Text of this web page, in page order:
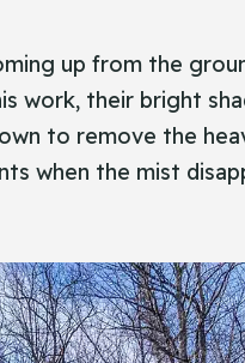
up from the
work, their bright
to remove the
when the mist